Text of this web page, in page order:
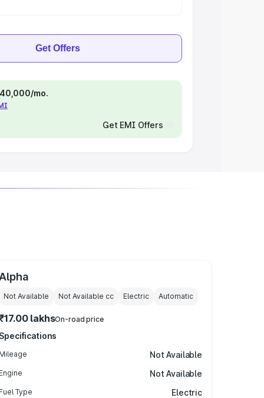
Get Offers
mo.
Get EMI Offers
Alpha
Not Available Not Available cc Electric Automatic
lakhsOn-road price
Specifications
Mileage Not Available
Engine Not Available
Fuel Type Electric